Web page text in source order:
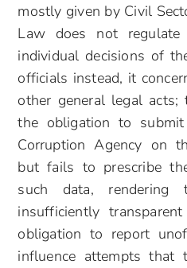
mostly given by Civil
Law does not
individual decisions of
officials instead, it
other general legal
the obligation to
Corruption Agency on
but fails to prescribe
such data, rendering
insufficiently
obligation to report
influence attempts that